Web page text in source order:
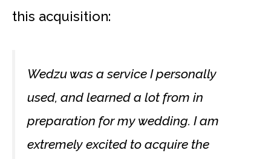
this acquisition:
Wedzu was a service I personally
used, and learned a lot from in
preparation for my wedding. I am
extremely excited to acquire the